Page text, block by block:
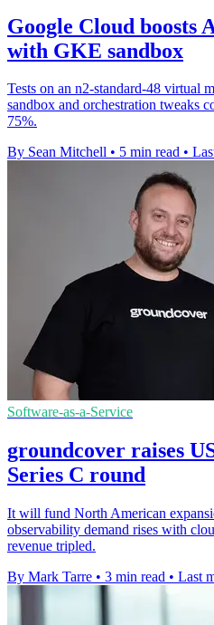
Google Cloud boosts
with GKE sandbox
Tests on an n2-standard-48 virtual
sandbox and orchestration tweaks
75%.
By Sean Mitchell • 5 min read •
Software-as-a-Service
groundcover raises
Series C round
It will fund North American
observability demand rises with
revenue tripled.
By Mark Tarre • 3 min read • Last